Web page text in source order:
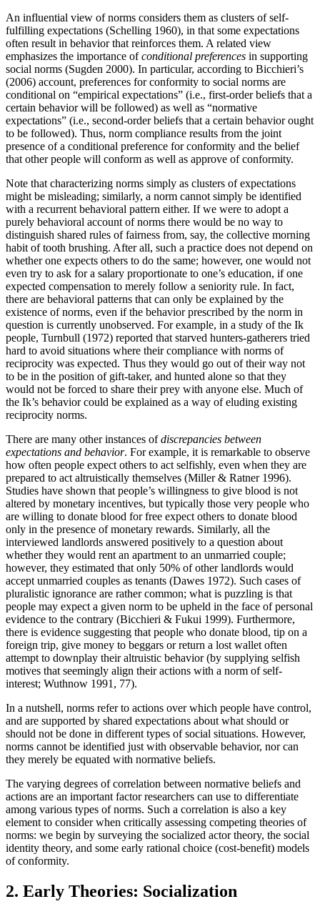
An influential view of norms considers them as clusters of self-
fulfilling expectations (Schelling 1960), in that some expectations
often result in behavior that reinforces them. A related view
emphasizes the importance ofconditional preferences in supporting
social norms (Sugden 2000). In particular, according to Bicchieri’s
(2006) account, preferences for conformity to social norms are
conditional on “empirical expectations” (i.e., first-order beliefs that a
certain behavior will be followed) as well as “normative
expectations” (i.e., second-order beliefs that a certain behavior ought
to be followed). Thus, norm compliance results from the joint
presence of a conditional preference for conformity and the belief
that other people will conform as well as approve of conformity.
Note that characterizing norms simply as clusters of expectations
might be misleading; similarly, a norm cannot simply be identified
with a recurrent behavioral pattern either. If we were to adopt a
purely behavioral account of norms there would be no way to
distinguish shared rules of fairness from, say, the collective morning
habit of tooth brushing. After all, such a practice does not depend on
whether one expects others to do the same; however, one would not
even try to ask for a salary proportionate to one’s education, if one
expected compensation to merely follow a seniority rule. In fact,
there are behavioral patterns that can only be explained by the
existence of norms, even if the behavior prescribed by the norm in
question is currently unobserved. For example, in a study of the Ik
people, Turnbull (1972) reported that starved hunters-gatherers tried
hard to avoid situations where their compliance with norms of
reciprocity was expected. Thus they would go out of their way not
to be in the position of gift-taker, and hunted alone so that they
would not be forced to share their prey with anyone else. Much of
the Ik’s behavior could be explained as a way of eluding existing
reciprocity norms.
There are many other instances ofdiscrepancies between
expectations and behavior. For example, it is remarkable to observe
how often people expect others to act selfishly, even when they are
prepared to act altruistically themselves (Miller & Ratner 1996).
Studies have shown that people’s willingness to give blood is not
altered by monetary incentives, but typically those very people who
are willing to donate blood for free expect others to donate blood
only in the presence of monetary rewards. Similarly, all the
interviewed landlords answered positively to a question about
whether they would rent an apartment to an unmarried couple;
however, they estimated that only 50% of other landlords would
accept unmarried couples as tenants (Dawes 1972). Such cases of
pluralistic ignorance are rather common; what is puzzling is that
people may expect a given norm to be upheld in the face of personal
evidence to the contrary (Bicchieri & Fukui 1999). Furthermore,
there is evidence suggesting that people who donate blood, tip on a
foreign trip, give money to beggars or return a lost wallet often
attempt to downplay their altruistic behavior (by supplying selfish
motives that seemingly align their actions with a norm of self-
interest; Wuthnow 1991, 77).
In a nutshell, norms refer to actions over which people have control,
and are supported by shared expectations about what should or
should not be done in different types of social situations. However,
norms cannot be identified just with observable behavior, nor can
they merely be equated with normative beliefs.
The varying degrees of correlation between normative beliefs and
actions are an important factor researchers can use to differentiate
among various types of norms. Such a correlation is also a key
element to consider when critically assessing competing theories of
norms: we begin by surveying the socialized actor theory, the social
identity theory, and some early rational choice (cost-benefit) models
of conformity.
2. Early Theories: Socialization